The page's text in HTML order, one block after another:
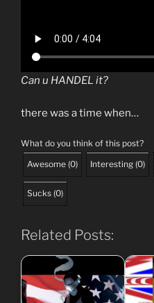
Can u HANDEL it?
there was a time when…
What do you think of this post?
Awesome (0) Interesting (0)
Sucks (0)
Related Posts: